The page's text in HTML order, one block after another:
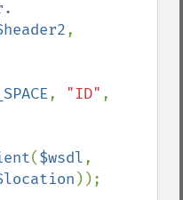
, "ID"
($wsdl,
));